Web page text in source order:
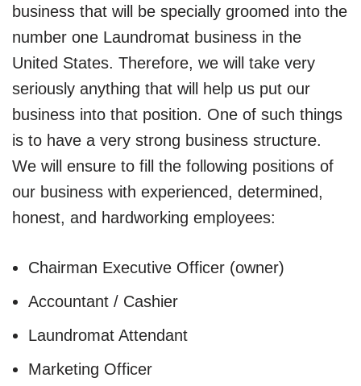
business that will be specially groomed into the
number one Laundromat business in the
United States. Therefore, we will take very
seriously anything that will help us put our
business into that position. One of such things
is to have a very strong business structure.
We will ensure to fill the following positions of
our business with experienced, determined,
honest, and hardworking employees:
Chairman Executive Officer (owner)
Accountant / Cashier
Laundromat Attendant
Marketing Officer